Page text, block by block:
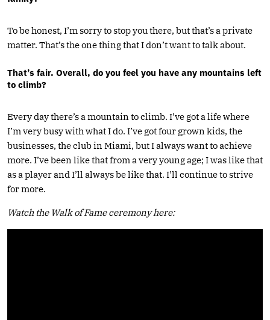
To be honest, I’m sorry to stop you there, but that’s a private
matter. That’s the one thing that I don’t want to talk about.
That’s fair. Overall, do you feel you have any mountains left
to climb?
Every day there’s a mountain to climb. I’ve got a life where
I’m very busy with what I do. I’ve got four grown kids, the
businesses, the club in Miami, but I always want to achieve
more. I’ve been like that from a very young age; I was like that
as a player and I’ll always be like that. I’ll continue to strive
for more.
Watch the Walk of Fame ceremony here: